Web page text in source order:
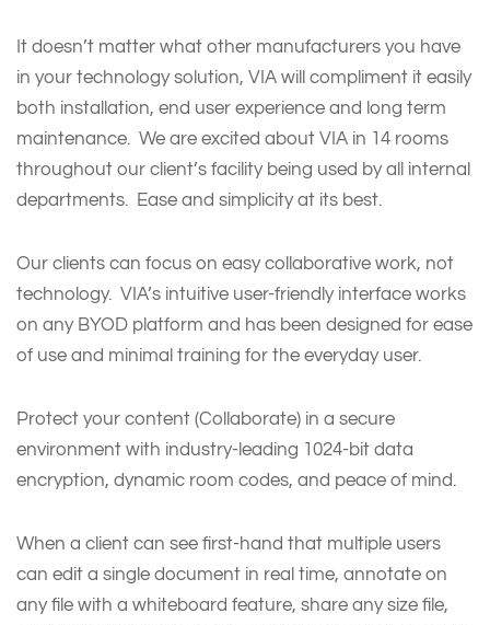
It doesn’t matter what other manufacturers you have
in your technology solution, VIA will compliment it easily
both installation, end user experience and long term
maintenance. We are excited about VIA in 14 rooms
throughout our client’s facility being used by all internal
departments. Ease and simplicity at its best.
Our clients can focus on easy collaborative work, not
technology. VIA’s intuitive user-friendly interface works
on any BYOD platform and has been designed for ease
of use and minimal training for the everyday user.
Protect your content (Collaborate) in a secure
environment with industry-leading 1024-bit data
encryption, dynamic room codes, and peace of mind.
When a client can see first-hand that multiple users
can edit a single document in real time, annotate on
any file with a whiteboard feature, share any size file,